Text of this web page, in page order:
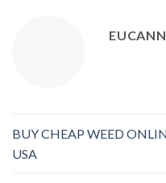
BUY CHEAP WEED
USA